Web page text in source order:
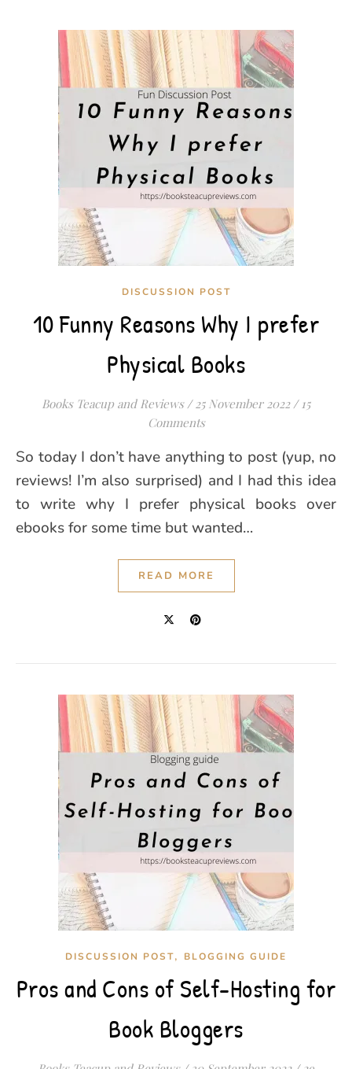
DISCUSSION POST
10 Funny Reasons Why I prefer
Physical Books
Books Teacup and Reviews / 25 November 2022 / 15
Comments
So today I don’t have anything to post (yup, no
reviews! I’m also surprised) and I had this idea
to write why I prefer physical books over
ebooks for some time but wanted…
READ MORE
DISCUSSION POST, BLOGGING GUIDE
Pros and Cons of Self-Hosting for
Book Bloggers